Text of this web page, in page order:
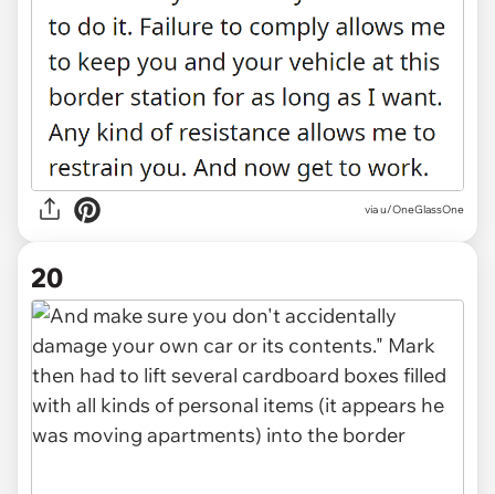
via u/OneGlassOne
20